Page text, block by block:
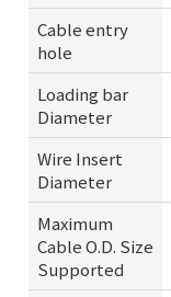
Cable entry
hole
Loading bar
Diameter
Wire Insert
Diameter
Maximum
Cable O.D. Size
Supported